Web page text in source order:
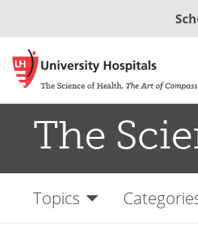
The
Topics